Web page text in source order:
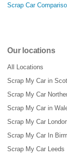
Scrap Car
Our locations
All Locations
Scrap My Car in
Scrap My Car
Scrap My Car in
Scrap My Car
Scrap My Car In
Scrap My Car Leeds